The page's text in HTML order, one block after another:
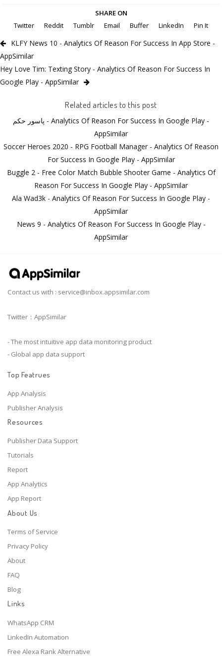
SHARE ON
Twitter
Reddit Tumblr Email Buffer LinkedIn Pin It
KLFY News 10 - Analytics Of Reason For Success In App Store -
AppSimilar
Hey Love Tim: Texting Story - Analytics Of Reason For Success In
Google Play - AppSimilar
Related articles to this post
پاسور حکم - Analytics Of Reason For Success In Google Play -
AppSimilar
Soccer Heroes 2020 - RPG Football Manager - Analytics Of Reason
For Success In Google Play - AppSimilar
Buggle 2 - Free Color Match Bubble Shooter Game - Analytics Of
Reason For Success In Google Play - AppSimilar
Ala Wad3k - Analytics Of Reason For Success In Google Play -
AppSimilar
News 9 - Analytics Of Reason For Success In Google Play -
AppSimilar
Contact us with : service@inbox.appsimilar.com
Twitter：AppSimilar
- The most intuitive app data monitoring product
- Global app data support
Top Featrues
App Analysis
Publisher Analysis
Resources
Publisher Data Support
Tutorials
Report
App Analytics
App Report
About Us
Terms of Service
Privacy Policy
About
FAQ
Blog
Links
WhatsApp CRM
LinkedIn Automation
Free Alexa Rank Alternative